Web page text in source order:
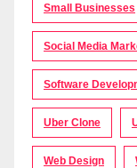
Small Businesses
Social Media
Software
Uber Clone
Web Design